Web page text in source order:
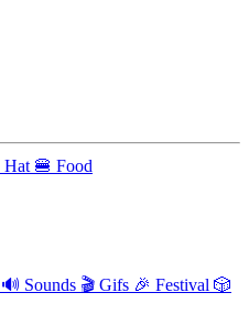
Hat 🍔 Food
🔊 Sounds 🎬 Gifs 🎉 Festival 🎲